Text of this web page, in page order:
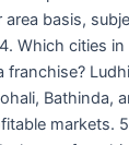
basis,
Which cities in
Bathinda,
markets.